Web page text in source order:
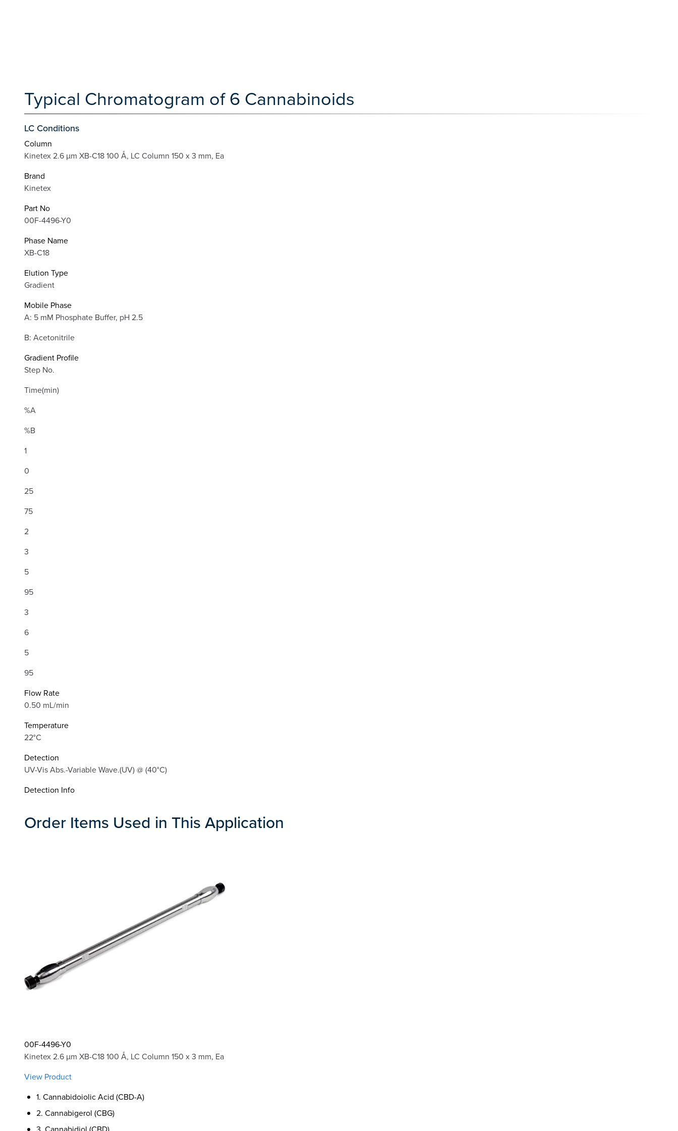
Typical Chromatogram of 6 Cannabinoids
LC Conditions
Column
Kinetex 2.6 µm XB-C18 100 Å, LC Column 150 x 3 mm, Ea
Brand
Kinetex
Part No
00F-4496-Y0
Phase Name
XB-C18
Elution Type
Gradient
Mobile Phase
A: 5 mM Phosphate Buffer, pH 2.5
B: Acetonitrile
Gradient Profile
Step No.
Time(min)
%A
%B
1
0
25
75
2
3
5
95
3
6
5
95
Flow Rate
0.50 mL/min
Temperature
22°C
Detection
UV-Vis Abs.-Variable Wave.(UV) @ (40°C)
Detection Info
Order Items Used in This Application
00F-4496-Y0
Kinetex 2.6 µm XB-C18 100 Å, LC Column 150 x 3 mm, Ea
View Product
1. Cannabidoiolic Acid (CBD-A)
2. Cannabigerol (CBG)